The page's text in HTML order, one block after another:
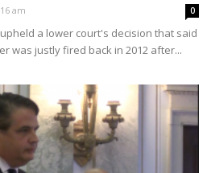
am 0
a lower court's decision that said
was justly fired back in 2012 after...